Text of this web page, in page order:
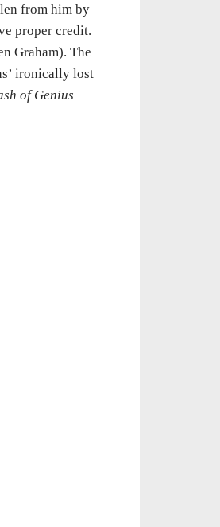
from him by
proper credit.
Graham). The
ironically lost
of Genius